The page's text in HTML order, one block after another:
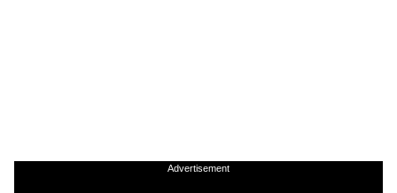
Advertisement